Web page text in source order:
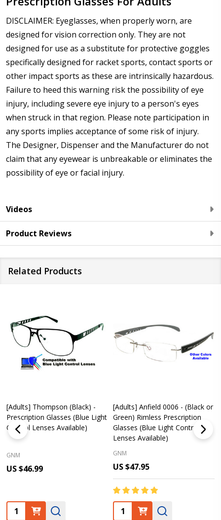
DISCLAIMER: Eyeglasses, when properly worn, are
designed for vision correction only. They are not
designed for use as a substitute for protective goggles
specifically designed for racket sports, contact sports or
other impact sports as these are intrinsically hazardous.
Failure to heed this warning risk the possibility of eye
injury, including severe eye injury to a person's eyes
when struck in that region. Please note participation in
any sports implies acceptance of some risk of injury.
The Designer, Dispenser and the Manufacturer do not
claim that any eyewear is unbreakable or eliminates the
possibility of eye or facial injury.
Videos
Product Reviews
Related Products
[Adults] Thompson (Black) -
Prescription Glasses (Blue Light
Control Lenses Available)
GNM
US $46.99
Quantity:
[Adults] Anfield 0006 - (Black or
Green) Rimless Prescription
Glasses (Blue Light Control
Lenses Available)
GNM
US $47.95
Quantity: